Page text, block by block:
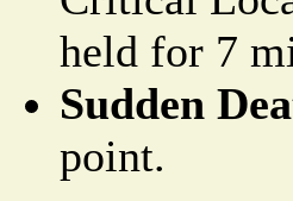
held for 7
Sudden
point.